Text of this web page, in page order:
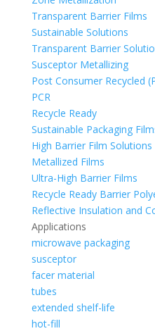
Transparent Barrier Films
Sustainable Solutions
Transparent Barrier
Susceptor Metallizing
Post Consumer Recycled
PCR
Recycle Ready
Sustainable Packaging
High Barrier Film Solutions
Metallized Films
Ultra-High Barrier Films
Recycle Ready Barrier
Reflective Insulation and
Applications
microwave packaging
susceptor
facer material
tubes
extended shelf-life
hot-fill